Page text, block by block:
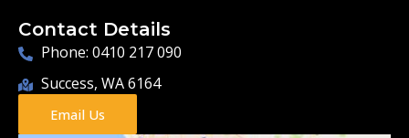
Contact Details
Phone: 0410 217 090
Success, WA 6164
Email Us